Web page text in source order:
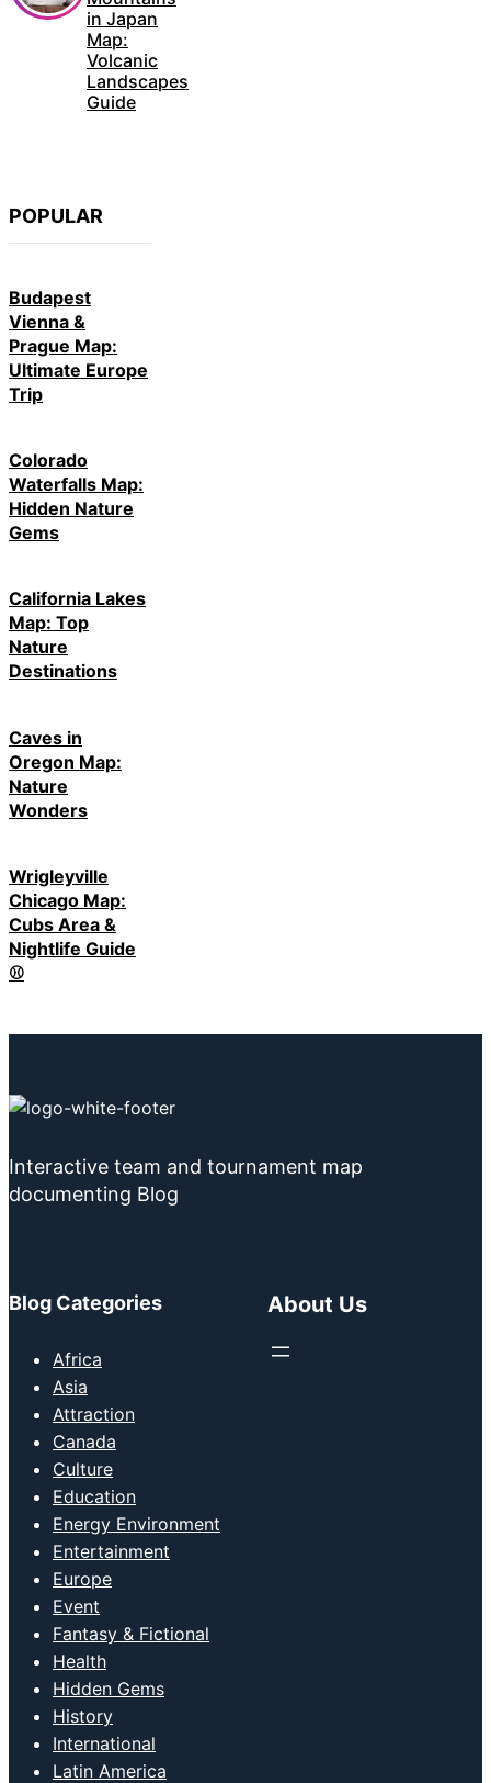
in Japan
Map:
Volcanic
Landscapes
Guide
POPULAR
Budapest
Vienna &
Prague Map:
Ultimate Europe
Trip
Colorado
Waterfalls Map:
Hidden Nature
Gems
California Lakes
Map: Top
Nature
Destinations
Caves in
Oregon Map:
Nature
Wonders
Wrigleyville
Chicago Map:
Cubs Area &
Nightlife Guide
⚾
Interactive team and tournament map
documenting Blog
Blog Categories
Africa
Asia
Attraction
Canada
Culture
Education
Energy Environment
Entertainment
Europe
Event
Fantasy & Fictional
Health
Hidden Gems
History
International
Latin America
About Us